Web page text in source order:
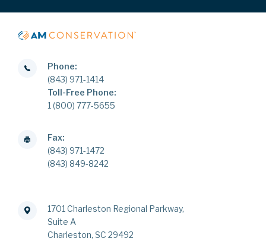
Phone:
(843) 971-1414
Toll-Free Phone:
1 (800) 777-5655
Fax:
(843) 971-1472
(843) 849-8242
1701 Charleston Regional Parkway,
Suite A
Charleston, SC 29492